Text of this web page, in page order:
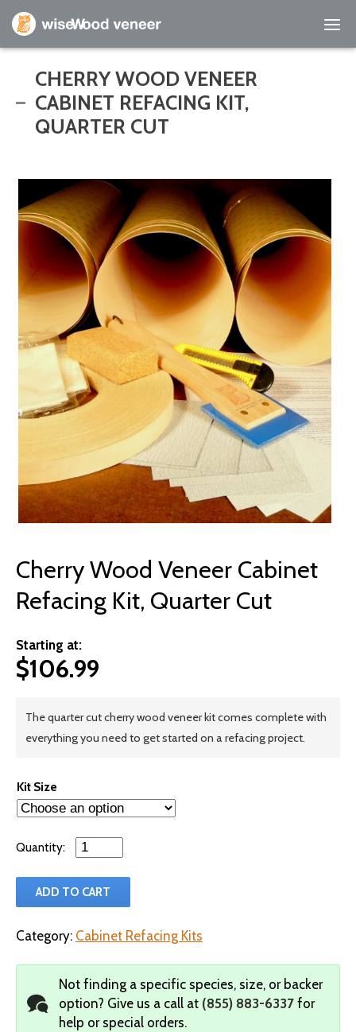
Specials
Custom Services
Learning Center
About Us
Contact
© 2026
CHERRY WOOD VENEER
CABINET REFACING KIT,
QUARTER CUT
Cherry Wood Veneer Cabinet
Refacing Kit, Quarter Cut
Starting at:
$106.99
The quarter cut cherry wood veneer kit comes complete with
everything you need to get started on a refacing project.
Kit Size
Qty
ADD TO CART
Category: Cabinet Refacing Kits
Not finding a specific species, size, or backer
option? Give us a call at (855) 883-6337 for
help or special orders.